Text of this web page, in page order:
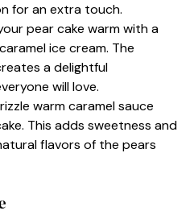
for an extra touch.
pear cake warm with a
ice cream. The
a delightful
will love.
warm caramel sauce
This adds sweetness and
flavors of the pears